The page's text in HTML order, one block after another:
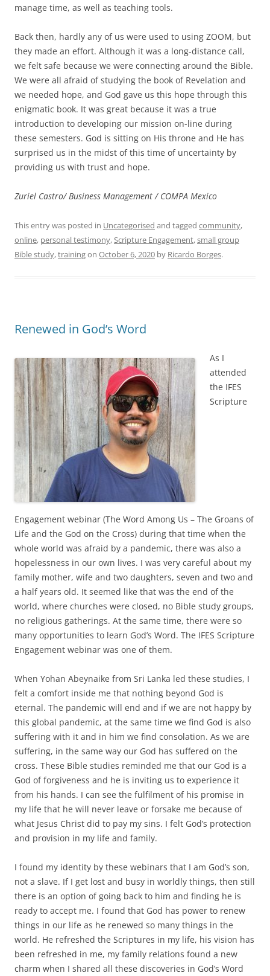
manage time, as well as teaching tools.
Back then, hardly any of us were used to using ZOOM, but
they made an effort. Although it was a long-distance call,
we felt safe because we were connecting around the Bible.
We were all afraid of studying the book of Revelation and
we needed hope, and God gave us this hope through this
enigmatic book. It was great because it was a true
introduction to developing our mission on-line during
these semesters. God is sitting on His throne and He has
surprised us in the midst of this time of uncertainty by
providing us with trust and hope.
Zuriel Castro/ Business Management / COMPA Mexico
This entry was posted in Uncategorised and tagged community,
online, personal testimony,Scripture Engagement,small group
Bible study,trainingon October 6, 2020 by Ricardo Borges.
Renewed in God’s Word
As I
attended
the IFES
Scripture
Engagement webinar (The Word Among Us – The Groans of
Life and the God on the Cross) during that time when the
whole world was afraid by a pandemic, there was also a
hopelessness in our own lives. I was very careful about my
family mother, wife and two daughters, seven and two and
a half years old. It seemed like that was the end of the
world, where churches were closed, no Bible study groups,
no religious gatherings. At the same time, there were so
many opportunities to learn God’s Word. The IFES Scripture
Engagement webinar was one of them.
When Yohan Abeynaike from Sri Lanka led these studies, I
felt a comfort inside me that nothing beyond God is
eternal. The pandemic will end and if we are not happy by
this global pandemic, at the same time we find God is also
suffering with it and in him we find consolation. As we are
suffering, in the same way our God has suffered on the
cross. These Bible studies reminded me that our God is a
God of forgiveness and he is inviting us to experience it
from his hands. I can see the fulfilment of his promise in
my life that he will never leave or forsake me because of
what Jesus Christ did to pay my sins. I felt God’s protection
and provision in my life and family.
I found my identity by these webinars that I am God’s son,
not a slave. If I get lost and busy in worldly things, then still
there is an option of going back to him and finding he is
ready to accept me. I found that God has power to renew
things in our life as he renewed so many things in the
world. He refreshed the Scriptures in my life, his vision has
been refreshed in me, my family relations found a new
charm when I shared all these discoveries in God’s Word